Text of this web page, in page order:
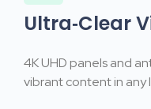
Ultra‑Clear
4K UHD panels and
vibrant content in any